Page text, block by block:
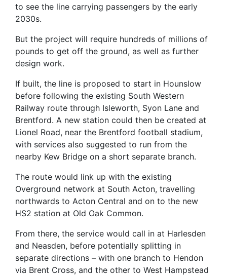
to see the line carrying passengers by the early
2030s.
But the project will require hundreds of millions of
pounds to get off the ground, as well as further
design work.
If built, the line is proposed to start in Hounslow
before following the existing South Western
Railway route through Isleworth, Syon Lane and
Brentford. A new station could then be created at
Lionel Road, near the Brentford football stadium,
with services also suggested to run from the
nearby Kew Bridge on a short separate branch.
The route would link up with the existing
Overground network at South Acton, travelling
northwards to Acton Central and on to the new
HS2 station at Old Oak Common.
From there, the service would call in at Harlesden
and Neasden, before potentially splitting in
separate directions – with one branch to Hendon
via Brent Cross, and the other to West Hampstead